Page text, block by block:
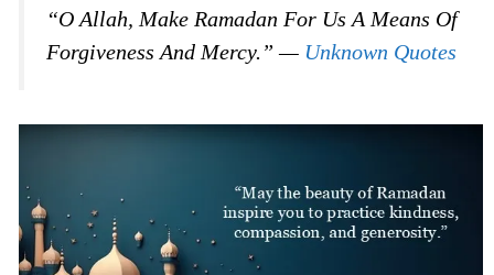
“O Allah, Make Ramadan For Us A Means Of
Forgiveness And Mercy.” — Unknown Quotes